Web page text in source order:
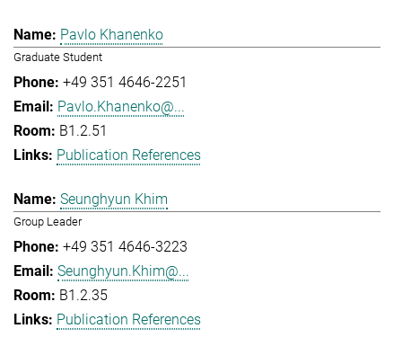
Pavlo Khanenko
Graduate Student
+49 351 4646-2251
Pavlo.Khanenko@...
B1.2.51
Publication References
Seunghyun Khim
Group Leader
+49 351 4646-3223
Seunghyun.Khim@...
B1.2.35
Publication References